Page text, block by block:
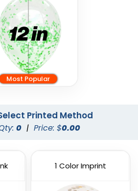
(1022)
Foil Balloon
4 sizes available
Most Popular
Printed Method
0 | Price: $0.00
1 Color Imprint